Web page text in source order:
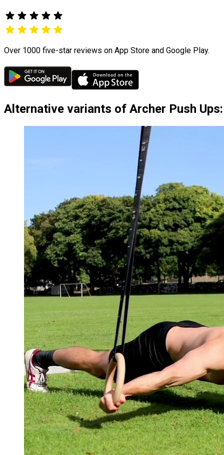
Over 1000 five-star reviews on App Store and Google Play.
Alternative variants of Archer Push Ups: